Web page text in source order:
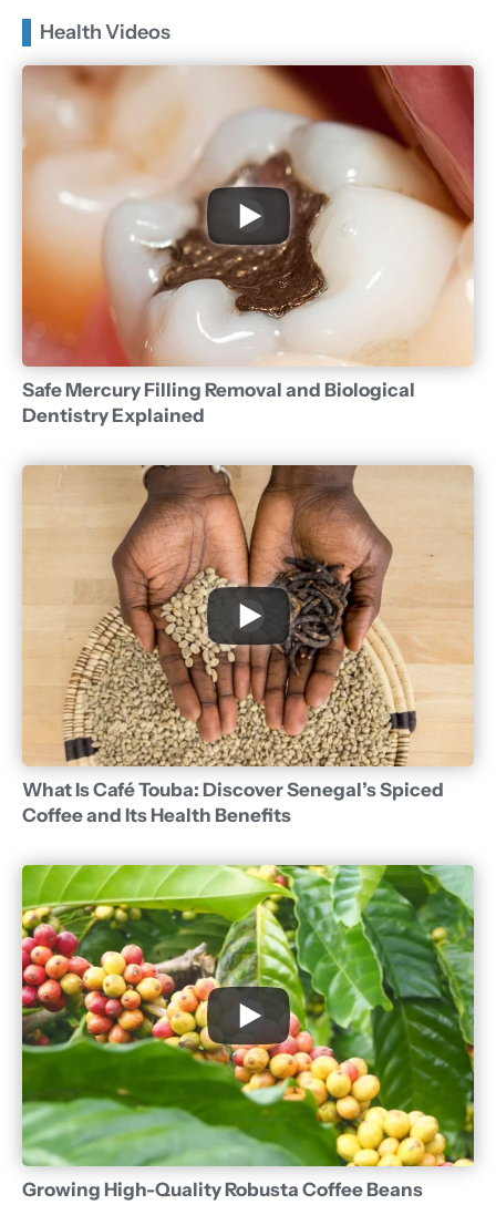
Health Videos
Safe Mercury Filling Removal and Biological
Dentistry Explained
What Is Café Touba: Discover Senegal’s Spiced
Coffee and Its Health Benefits
Growing High-Quality Robusta Coffee Beans